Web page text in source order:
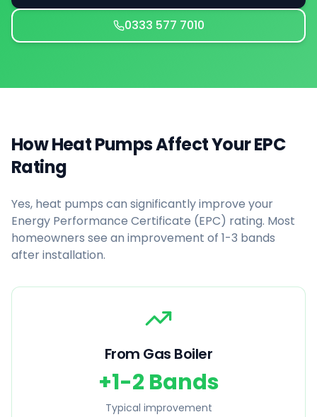
0333 577 7010
How Heat Pumps Affect Your EPC
Rating
Yes, heat pumps can significantly improve your
Energy Performance Certificate (EPC) rating. Most
homeowners see an improvement of 1-3 bands
after installation.
From Gas Boiler
+1-2 Bands
Typical improvement